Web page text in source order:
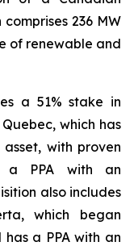
236 MW
of renewable and
a 51% stake in
which has
asset, with proven
a PPA with an
also includes
which began
a PPA with an